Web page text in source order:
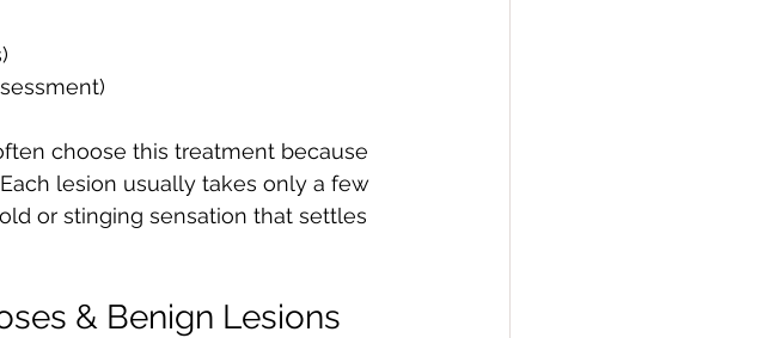
choose this treatment because
Each lesion usually takes only a few
or stinging sensation that settles
& Benign Lesions